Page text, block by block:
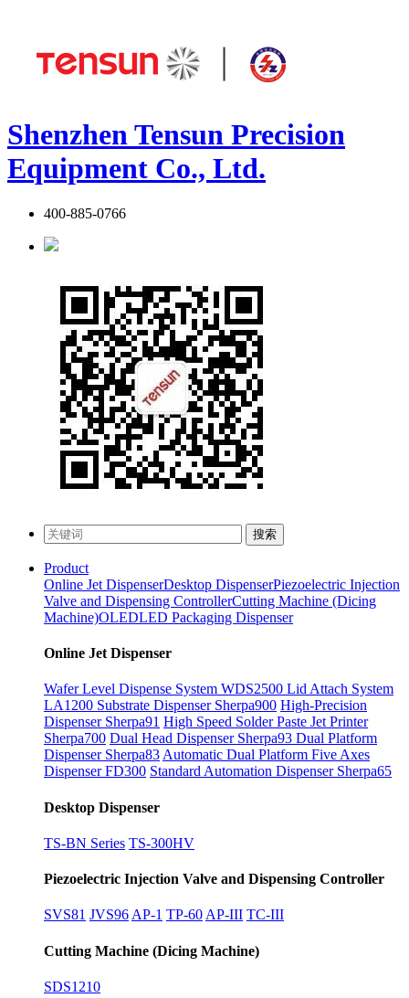
Shenzhen Tensun Precision
Equipment Co., Ltd.
400-885-0766
搜索
Product
Online Jet DispenserDesktop DispenserPiezoelectric Injection
Valve and Dispensing ControllerCutting Machine (Dicing
Machine)OLEDLED Packaging Dispenser
Online Jet Dispenser
Wafer Level Dispense System WDS2500 Lid Attach System
LA1200 Substrate Dispenser Sherpa900 High-Precision
Dispenser Sherpa91 High Speed Solder Paste Jet Printer
Sherpa700 Dual Head Dispenser Sherpa93 Dual Platform
Dispenser Sherpa83Automatic Dual Platform Five Axes
Dispenser FD300 Standard Automation Dispenser Sherpa65
Desktop Dispenser
TS-BN Series TS-300HV
Piezoelectric Injection Valve and Dispensing Controller
SVS81 JVS96AP-1 TP-60AP-III TC-III
Cutting Machine (Dicing Machine)
SDS1210